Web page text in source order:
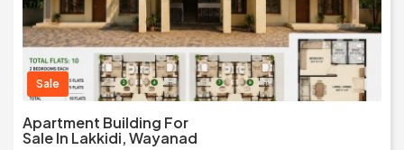
Sale
Apartment Building For
Sale In Lakkidi, Wayanad